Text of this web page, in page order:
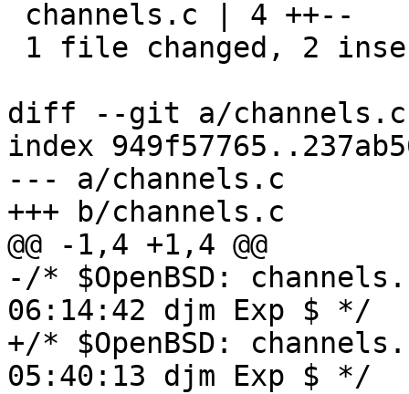
diff --git a/channels.c
index
--- a/channels.c
+++ b/channels.c
@@ -1,4 +1,4 @@
-/* $OpenBSD:
06:14:42 djm Exp $ */
+/* $OpenBSD:
05:40:13 djm Exp $ */